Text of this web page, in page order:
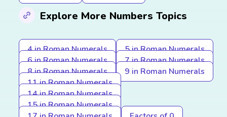
Explore More Numbers Topics
4 in Roman Numerals
5 in Roman Numerals
6 in Roman Numerals
7 in Roman Numerals
8 in Roman Numerals
9 in Roman Numerals
11 in Roman Numerals
14 in Roman Numerals
15 in Roman Numerals